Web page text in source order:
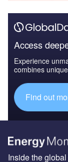
Access
Experience
combines
Find out
Inside the